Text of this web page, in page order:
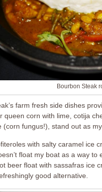
Bourbon Steak
farm fresh side dishes
queen corn with lime, cotija
(corn fungus!), stand out as my
with salty caramel ice
float my boat as a way to
beer float with sassafras ice
good alternative.